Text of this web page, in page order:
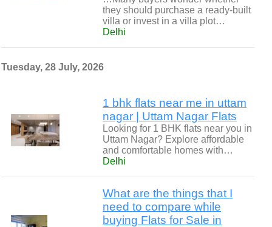
they should purchase a ready-built
villa or invest in a villa plot…
Delhi
Tuesday, 28 July, 2026
1 bhk flats near me in uttam
nagar | Uttam Nagar Flats
Looking for 1 BHK flats near you in
Uttam Nagar? Explore affordable
and comfortable homes with…
Delhi
What are the things that I
need to compare while
buying Flats for Sale in